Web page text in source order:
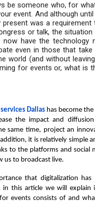
be someone who, for
event. And although
present was a
or talk, the situation
now have the technology
even in those that take
world (and without
for events or, what is
Dallas has become
the impact and
same time, project an
it is relatively simple
to the platforms and social
us to broadcast live.
that digitalization has
in this article we will explain
events consists of and